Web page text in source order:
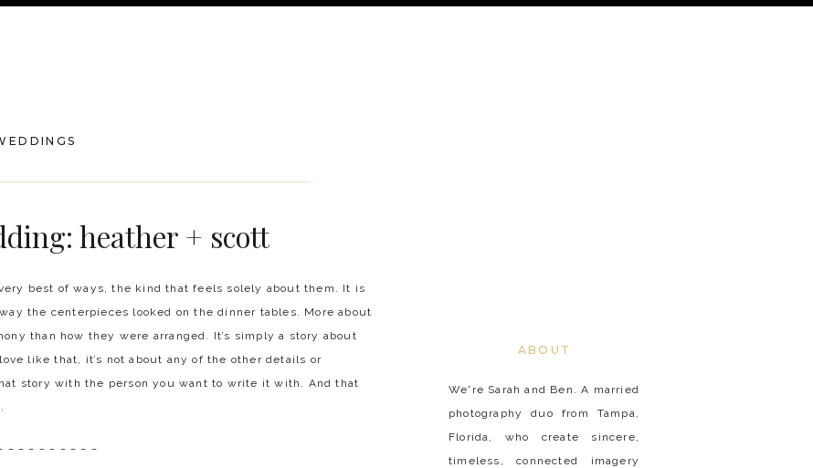
We're Sarah and Ben. A married
photography duo from Tampa,
Florida, who create sincere,
timeless, connected imagery
ABOUT
heather + scott
best of ways, the kind that feels solely about them. It is
the centerpieces looked on the dinner tables. More about
than how they were arranged. It’s simply a story about
like that, it’s not about any of the other details or
story with the person you want to write it with. And that